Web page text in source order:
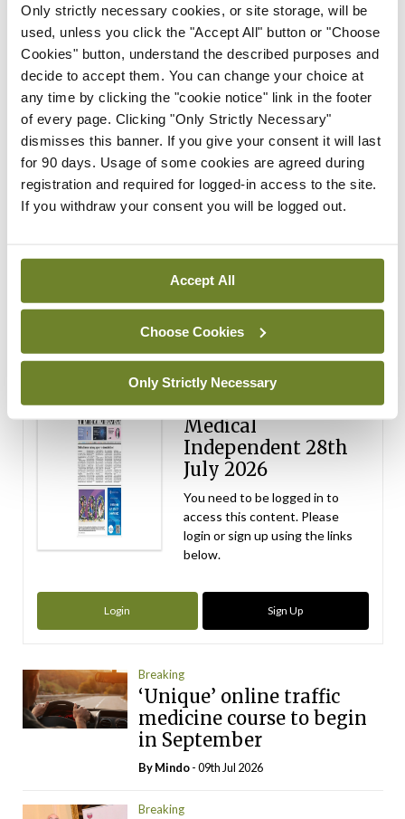
Only strictly necessary cookies, or site storage, will be
used, unless you click the "Accept All" button or "Choose
Cookies" button, understand the described purposes and
decide to accept them. You can change your choice at
any time by clicking the "cookie notice" link in the footer
of every page. Clicking "Only Strictly Necessary"
dismisses this banner. If you give your consent it will last
for 90 days. Usage of some cookies are agreed during
registration and required for logged-in access to the site.
If you withdraw your consent you will be logged out.
Accept All
Choose Cookies
Only Strictly Necessary
IHCA warns of impact of
HSE abolition of insourcing
ByMindo- 22nd Jul 2026
Breaking
Medical Council seeks
expressions of interest for
performance assessment
assessors
By Mindo- 10th Jul 2026
Latest Issue View All
ecopy
Medical
Independent 28th
July 2026
You need to be logged in to
access this content. Please
login or sign up using the links
below.
Login Sign Up
Breaking
‘Unique’ online traffic
medicine course to begin
in September
ByMindo- 09th Jul 2026
Breaking